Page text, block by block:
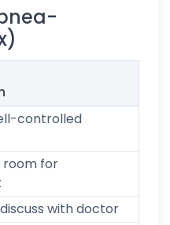
controlled
for
with doctor